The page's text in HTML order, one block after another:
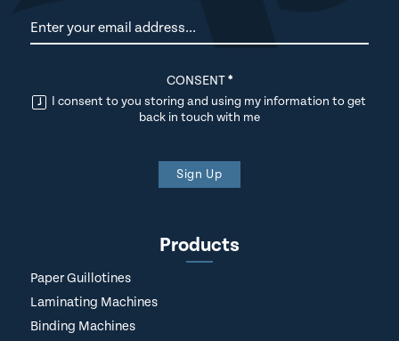
Newsletter
CONSENT*
I consent to you storing and using my information to get
back in touch with me
Sign Up
Products
Paper Guillotines
Laminating Machines
Binding Machines